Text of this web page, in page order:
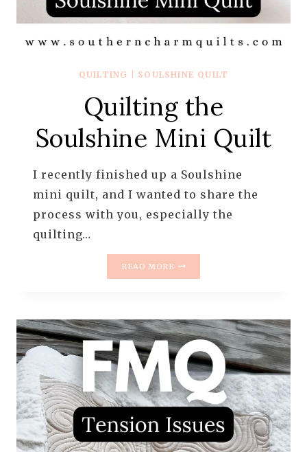
QUILTING SOULSHINE QUILT
Quilting the
Soulshine Mini Quilt
I recently finished up a Soulshine
mini quilt, and I wanted to share the
process with you, especially the
quilting…
READ MORE